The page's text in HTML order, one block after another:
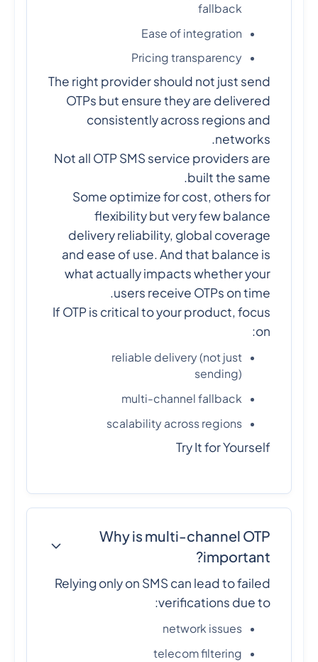
fallback
Ease of integration
Pricing transparency
The right provider should not just send
OTPs but ensure they are delivered
consistently across regions and
networks.
Not all OTP SMS service providers are
built the same.
Some optimize for cost, others for
flexibility but very few balance
delivery reliability, global coverage
and ease of use. And that balance is
what actually impacts whether your
users receive OTPs on time.
If OTP is critical to your product, focus
on:
reliable delivery (not just
sending)
multi-channel fallback
scalability across regions
Try It for Yourself
Why is multi-channel OTP
important?
Relying only on SMS can lead to failed
verifications due to:
network issues
telecom filtering